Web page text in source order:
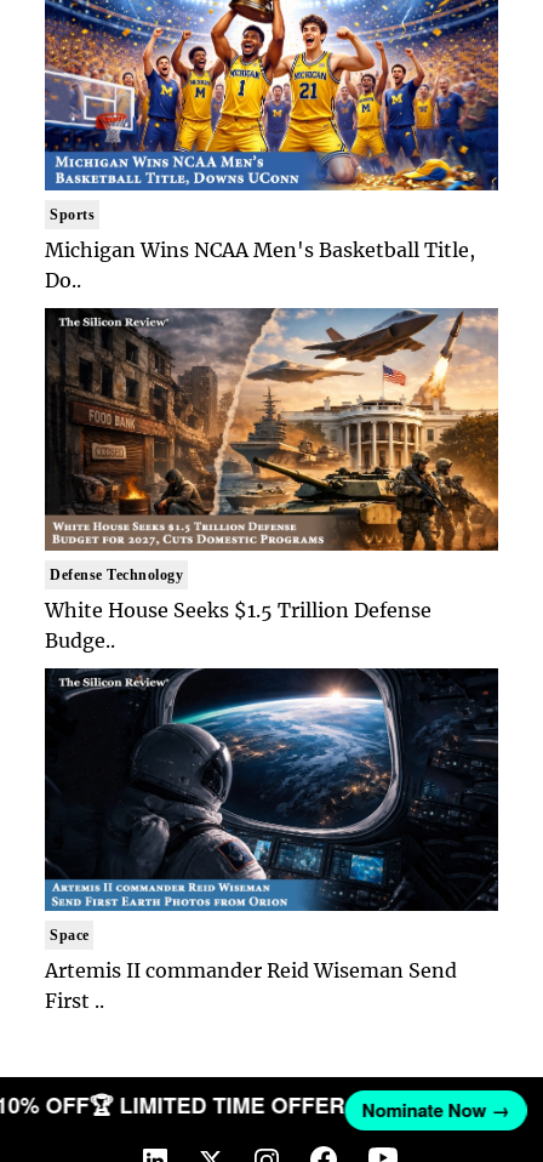
Sports
Michigan Wins NCAA Men's Basketball Title,
Do..
Defense Technology
White House Seeks $1.5 Trillion Defense
Budge..
Space
Artemis II commander Reid Wiseman Send
First ..
OFF🏆 LIMITED TIME OFFER Nominate Now →